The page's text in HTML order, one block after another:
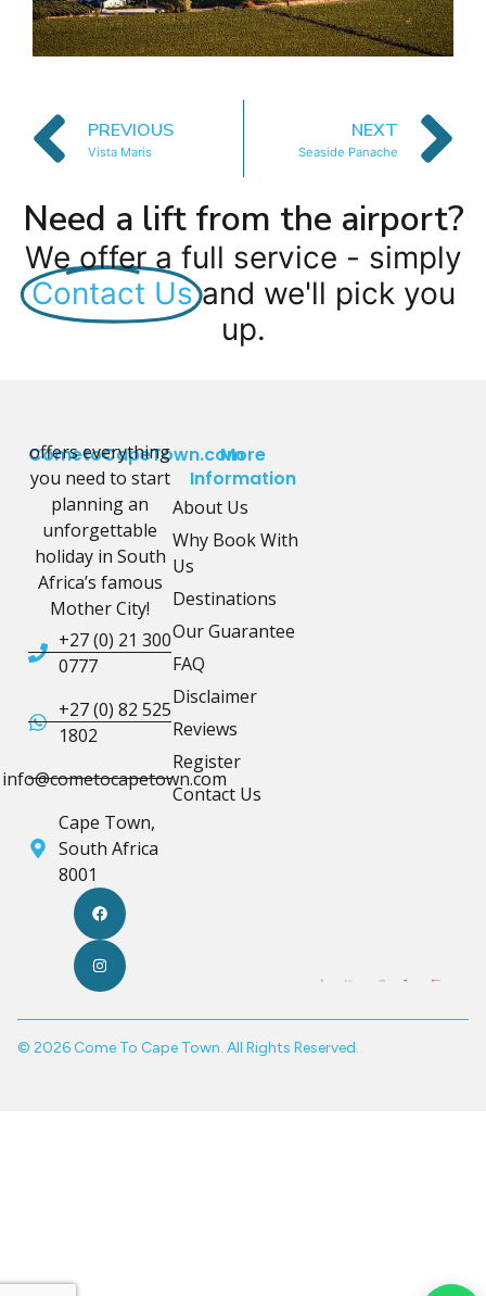
PREVIOUS
Vista Maris
NEXT
Seaside Panache
Need a lift from the airport?
We offer a full service - simply
Contact Us and we'll pick you
up.
CometoCapeTown.com
offers everything
you need to start
planning an
unforgettable
holiday in South
Africa’s famous
Mother City!
+27 (0) 21 300
0777
+27 (0) 82 525
1802
info@cometocapetown.com
Cape Town,
South Africa
8001
More
Information
About Us
Why Book With
Us
Destinations
Our Guarantee
FAQ
Disclaimer
Reviews
Register
Contact Us
© 2026 Come To Cape Town. All Rights Reserved.